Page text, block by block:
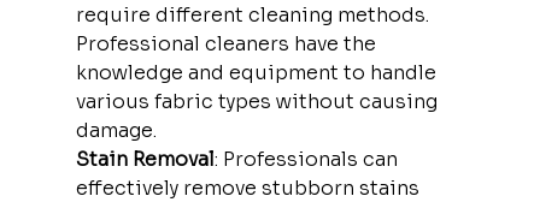
require different cleaning methods.
Professional cleaners have the
knowledge and equipment to handle
various fabric types without causing
damage.
Stain Removal: Professionals can
effectively remove stubborn stains